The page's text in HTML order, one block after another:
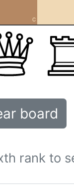
c
board
rank to